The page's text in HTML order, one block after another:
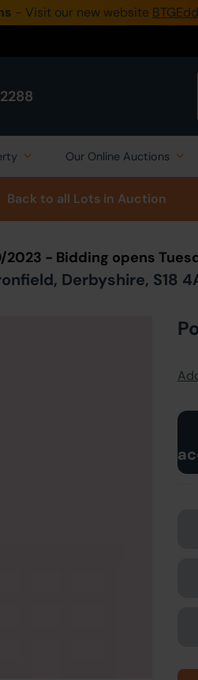
- Visit our new website
Our Online Auctions
Back to all Lots in Auction
- Bidding opens
Derbyshire, S18